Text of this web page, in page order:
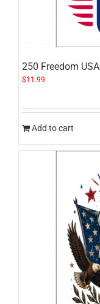
250 Freedom USA
$11.99
Add to cart